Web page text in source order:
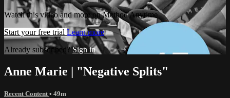
Watch this video and more on Method Anytime
Start your free trial Learn more
Already subscribed?Sign in
Anne Marie | "Negative Splits"
Recent Content • 49m